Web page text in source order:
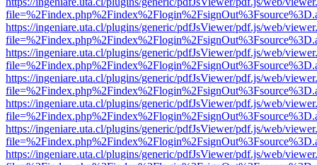
https://ingeniare.uta.cl/plugins/generic/pdfJsViewer/pdf.js/web/
https://ingeniare.uta.cl/plugins/generic/pdfJsViewer/pdf.js/web/
https://ingeniare.uta.cl/plugins/generic/pdfJsViewer/pdf.js/web/
https://ingeniare.uta.cl/plugins/generic/pdfJsViewer/pdf.js/web/
https://ingeniare.uta.cl/plugins/generic/pdfJsViewer/pdf.js/web/
https://ingeniare.uta.cl/plugins/generic/pdfJsViewer/pdf.js/web/